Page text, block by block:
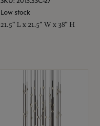
Low stock
21.5" L x 21.5" W x 38" H